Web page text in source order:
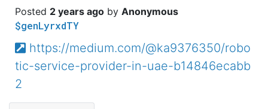
2 years ago Anonymous
$genLyrxdTY
https://medium.com/@ka9376350/robo
tic-service-provider-in-uae-b14846ecabb
2